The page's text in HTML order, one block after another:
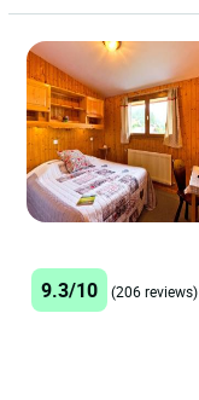
9.3/10 (206 reviews)